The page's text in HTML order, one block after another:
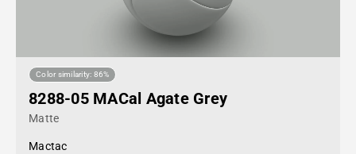
Color similarity: 86%
8288-05 MACal Agate Grey
Matte
Mactac